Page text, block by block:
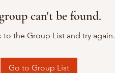
can't be found.
to the Group List and try again.
Go to Group List